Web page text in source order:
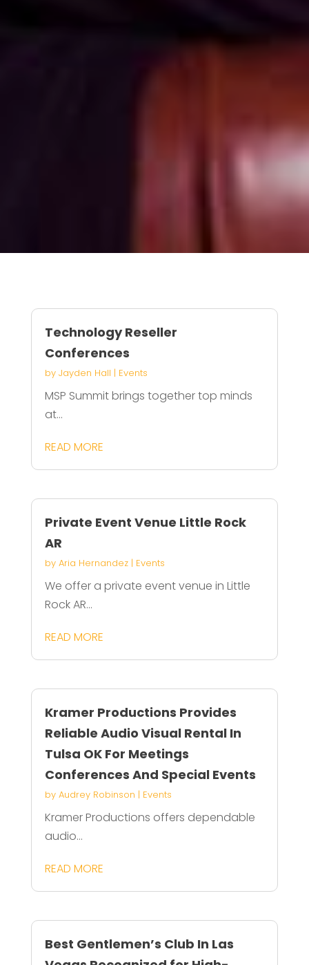
Technology Reseller
Conferences
by Jayden Hall | Events
MSP Summit brings together top minds
at...
READ MORE
Private Event Venue Little Rock
AR
by Aria Hernandez| Events
We offer a private event venue in Little
Rock AR...
READ MORE
Kramer Productions Provides
Reliable Audio Visual Rental In
Tulsa OK For Meetings
Conferences And Special Events
by Audrey Robinson | Events
Kramer Productions offers dependable
audio...
READ MORE
Best Gentlemen’s Club In Las